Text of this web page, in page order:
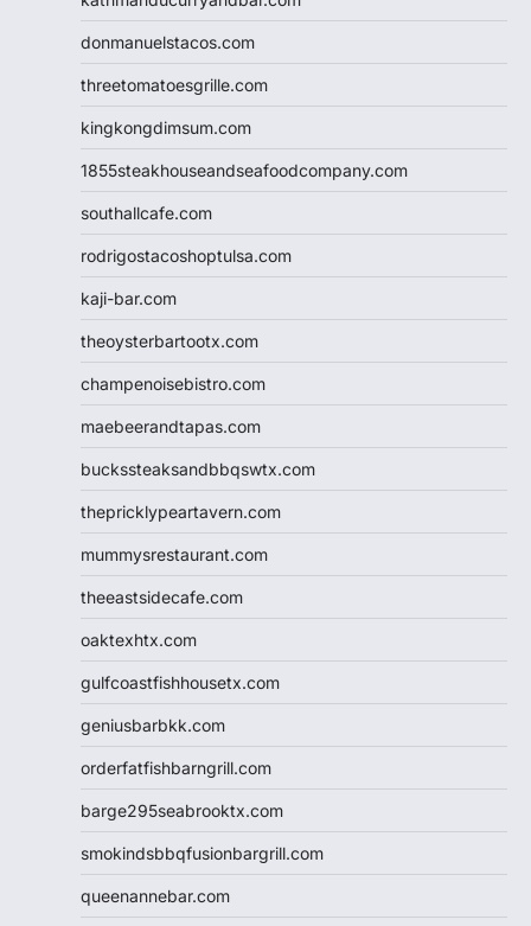
donmanuelstacos.com
threetomatoesgrille.com
kingkongdimsum.com
1855steakhouseandseafoodcompany.com
southallcafe.com
rodrigostacoshoptulsa.com
kaji-bar.com
theoysterbartootx.com
champenoisebistro.com
maebeerandtapas.com
buckssteaksandbbqswtx.com
thepricklypeartavern.com
mummysrestaurant.com
theeastsidecafe.com
oaktexhtx.com
gulfcoastfishhousetx.com
geniusbarbkk.com
orderfatfishbarngrill.com
barge295seabrooktx.com
smokindsbbqfusionbargrill.com
queenannebar.com